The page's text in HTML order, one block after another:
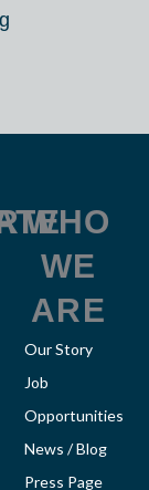
WHO
WE
ARE
Our Story
Job
Opportunities
News / Blog
Press Page